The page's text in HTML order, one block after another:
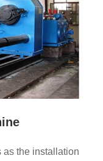
as the installation